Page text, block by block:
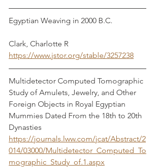
Egyptian Weaving in 2000 B.C.
Clark, Charlotte R
https://www.jstor.org/stable/3257238
Multidetector Computed Tomographic
Study of Amulets, Jewelry, and Other
Foreign Objects in Royal Egyptian
Mummies Dated From the 18th to 20th
https://journals.lww.com/jcat/Abstract/2
014/03000/Multidetector_Computed_To
mographic_Study_of.1.aspx